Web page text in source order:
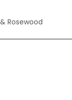
Rosewood